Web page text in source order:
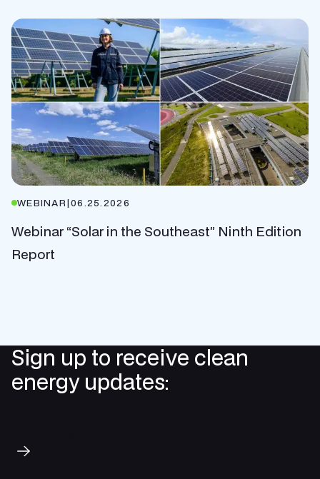
WEBINAR|06.25.2026
Webinar “Solar in the Southeast” Ninth Edition
Report
Sign up to receive clean
energy updates: